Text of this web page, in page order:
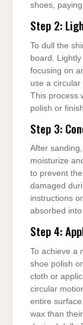
shoes,
Step 2:
To dull the
board.
focusing on
use a circular
This process
polish or
Step 3:
After
moisturize
to prevent
damaged
instructions
absorbed
Step 4:
To achieve a
shoe polish
cloth or
circular
entire
wax than